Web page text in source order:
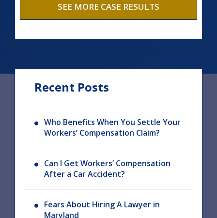
SEE MORE CASE RESULTS
Recent Posts
Who Benefits When You Settle Your
Workers’ Compensation Claim?
Can I Get Workers’ Compensation
After a Car Accident?
Fears About Hiring A Lawyer in
Maryland